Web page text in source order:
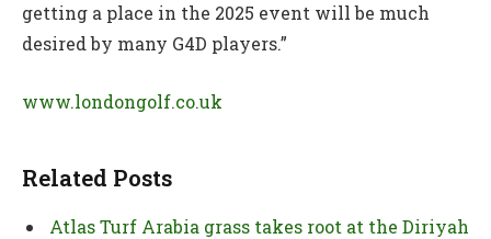
getting a place in the 2025 event will be much
desired by many G4D players.”
www.londongolf.co.uk
Related Posts
Atlas Turf Arabia grass takes root at the Diriyah